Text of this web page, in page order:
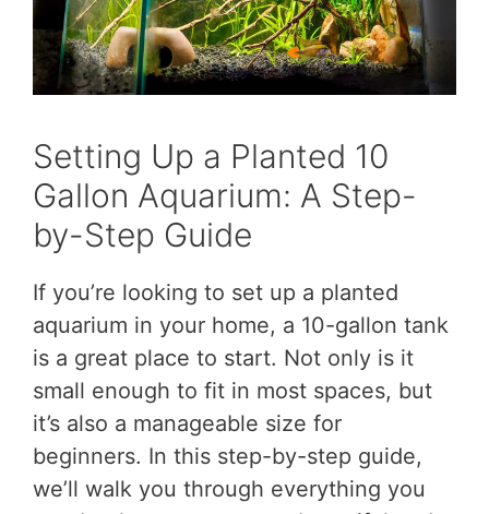
Setting Up a Planted 10
Gallon Aquarium: A Step-
by-Step Guide
If you’re looking to set up a planted
aquarium in your home, a 10-gallon tank
is a great place to start. Not only is it
small enough to fit in most spaces, but
it’s also a manageable size for
beginners. In this step-by-step guide,
we’ll walk you through everything you